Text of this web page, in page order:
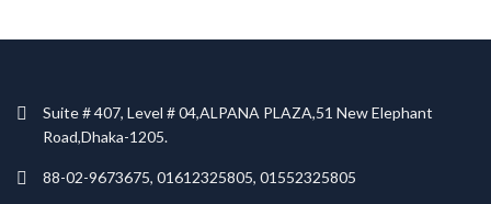
Suite # 407, Level # 04,ALPANA PLAZA,51 New Elephant
Road,Dhaka-1205.
88-02-9673675, 01612325805, 01552325805